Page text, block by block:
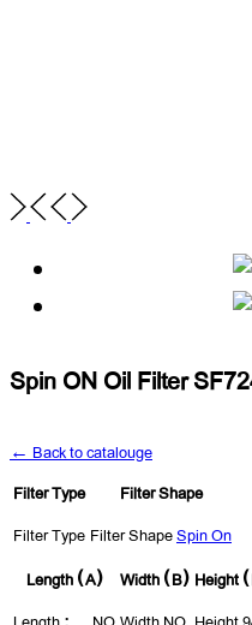
Spin ON Oil Filter
← Back to catalouge
Filter Type
Filter Shape
Filter TypeFilter ShapeSpin On
Length (A) Width (B)Height